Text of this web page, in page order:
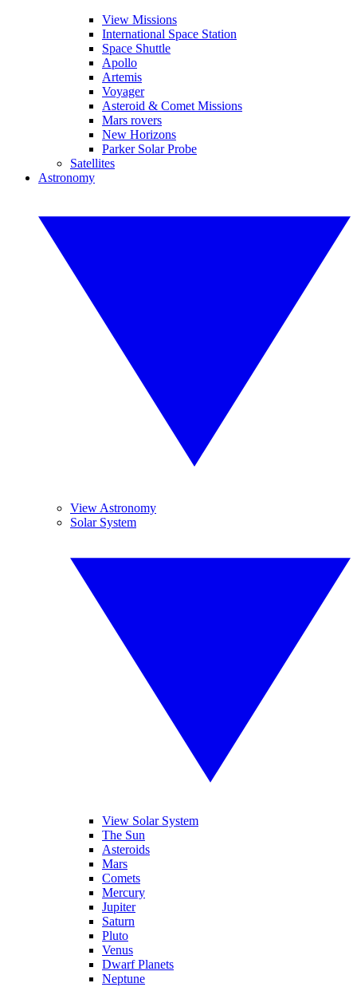
View Missions
International Space Station
Space Shuttle
Apollo
Artemis
Voyager
Asteroid & Comet Missions
Mars rovers
New Horizons
Parker Solar Probe
Satellites
Astronomy
View Astronomy
Solar System
View Solar System
The Sun
Asteroids
Mars
Comets
Mercury
Jupiter
Saturn
Pluto
Venus
Dwarf Planets
Neptune